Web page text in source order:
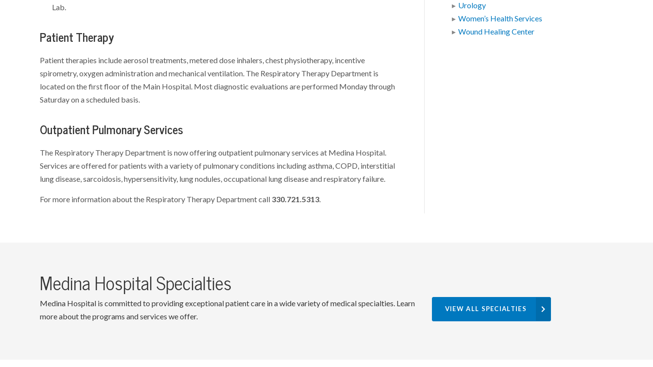
Lab.
Patient Therapy
Patient therapies include aerosol treatments, metered dose inhalers, chest physiotherapy, incentive
spirometry, oxygen administration and mechanical ventilation. The Respiratory Therapy Department is
located on the first floor of the Main Hospital. Most diagnostic evaluations are performed Monday through
Saturday on a scheduled basis.
Outpatient Pulmonary Services
The Respiratory Therapy Department is now offering outpatient pulmonary services at Medina Hospital.
Services are offered for patients with a variety of pulmonary conditions including asthma, COPD, interstitial
lung disease, sarcoidosis, hypersensitivity, lung nodules, occupational lung disease and respiratory failure.
For more information about the Respiratory Therapy Department call 330.721.5313.
Urology
Women’s Health Services
Wound Healing Center
Medina Hospital Specialties
Medina Hospital is committed to providing exceptional patient care in a wide variety of medical specialties. Learn
more about the programs and services we offer.
VIEW ALL SPECIALTIES